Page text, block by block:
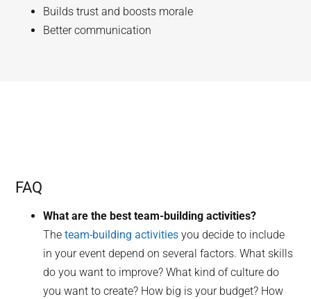
Builds trust and boosts morale
Better communication
FAQ
What are the best team-building activities?
Theteam-building activities you decide to include
in your event depend on several factors. What skills
do you want to improve? What kind of culture do
you want to create? How big is your budget? How